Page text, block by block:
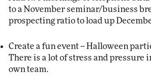
to a November seminar/business
prospecting ratio to load up
Create a fun event -- Halloween
There is a lot of stress and pressure
own team.